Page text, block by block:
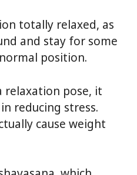
totally relaxed, as
and stay for some
position.
relaxation pose, it
reducing stress.
cause weight